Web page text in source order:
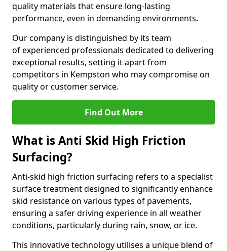
quality materials that ensure long-lasting
performance, even in demanding environments.
Our company is distinguished by its team
of experienced professionals dedicated to delivering
exceptional results, setting it apart from
competitors in Kempston who may compromise on
quality or customer service.
Find Out More
What is Anti Skid High Friction
Surfacing?
Anti-skid high friction surfacing refers to a specialist
surface treatment designed to significantly enhance
skid resistance on various types of pavements,
ensuring a safer driving experience in all weather
conditions, particularly during rain, snow, or ice.
This innovative technology utilises a unique blend of